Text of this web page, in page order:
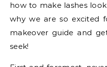
how to make lashes
why we are so excited
makeover guide and
seek!